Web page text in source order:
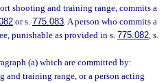
shooting and training range, commits a
or s. 775.083. A person who commits a
punishable as provided in s. 775.082, s.
(a) which are committed by:
and training range, or a person acting